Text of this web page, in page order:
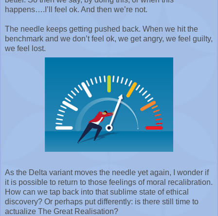
happens….I’ll feel ok. And then we’re not.
The needle keeps getting pushed back. When we hit the
benchmark and we don’t feel ok, we get angry, we feel guilty,
we feel lost.
As the Delta variant moves the needle yet again, I wonder if
it is possible to return to those feelings of moral recalibration.
How can we tap back into that sublime state of ethical
discovery? Or perhaps put differently: is there still time to
actualize The Great Realisation?